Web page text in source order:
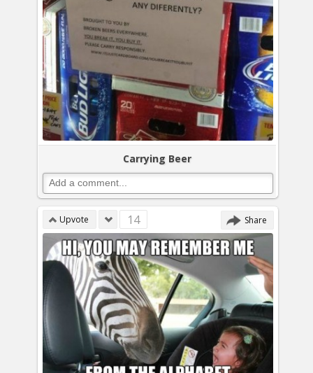
Carrying Beer
Upvote 14 Share